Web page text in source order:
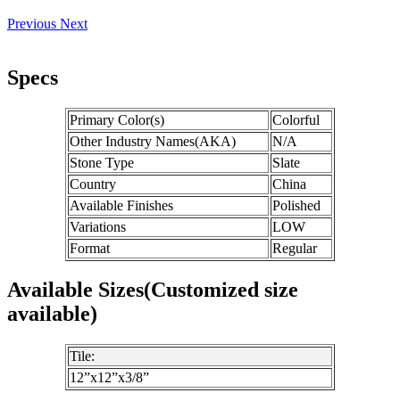
Previous Next
Specs
Primary Color(s)
Colorful
Other Industry Names(AKA)
N/A
Stone Type
Slate
Country
China
Available Finishes
Polished
Variations
LOW
Format
Regular
Available Sizes(Customized size
available)
Tile:
12”x12”x3/8”